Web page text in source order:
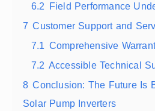
6.2 Field Performance
7 Customer Support and
7.1 Comprehensive
7.2 Accessible Technical
8 Conclusion: The Future Is
Solar Pump Inverters